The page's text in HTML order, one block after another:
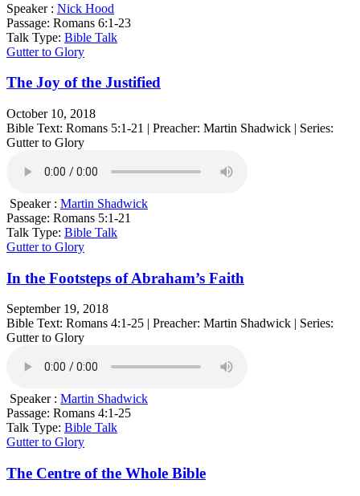
Speaker : Nick Hood
Passage: Romans 6:1-23
Talk Type: Bible Talk
Gutter to Glory
The Joy of the Justified
October 10, 2018
Bible Text: Romans 5:1-21 | Preacher: Martin Shadwick | Series:
Gutter to Glory
Speaker : Martin Shadwick
Passage: Romans 5:1-21
Talk Type: Bible Talk
Gutter to Glory
In the Footsteps of Abraham’s Faith
September 19, 2018
Bible Text: Romans 4:1-25 | Preacher: Martin Shadwick | Series:
Gutter to Glory
Speaker : Martin Shadwick
Passage: Romans 4:1-25
Talk Type: Bible Talk
Gutter to Glory
The Centre of the Whole Bible